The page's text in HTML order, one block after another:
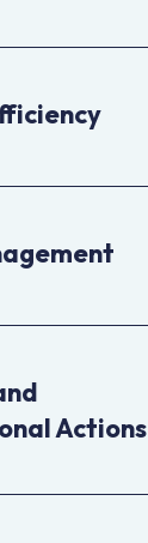
Actions